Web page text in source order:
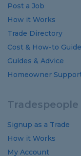
Post a Job
How it Works
Trade Directory
Cost & How-to
Guides & Advice
Homeowner
Tradespeople
Signup as a Trade
How it Works
My Account